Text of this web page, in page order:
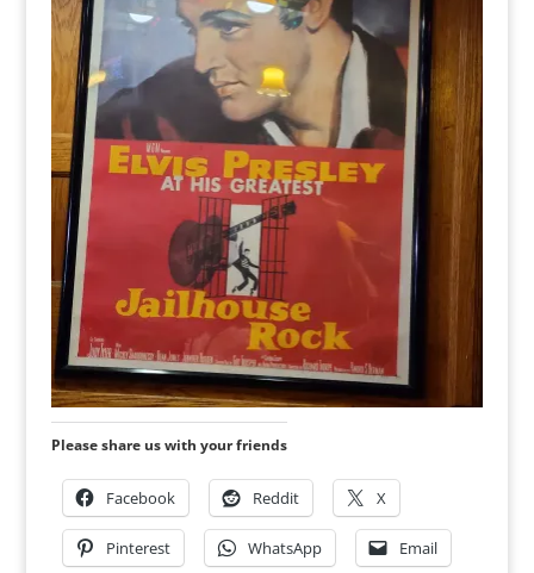
Please share us with your friends
Facebook Reddit X
Pinterest WhatsApp Email